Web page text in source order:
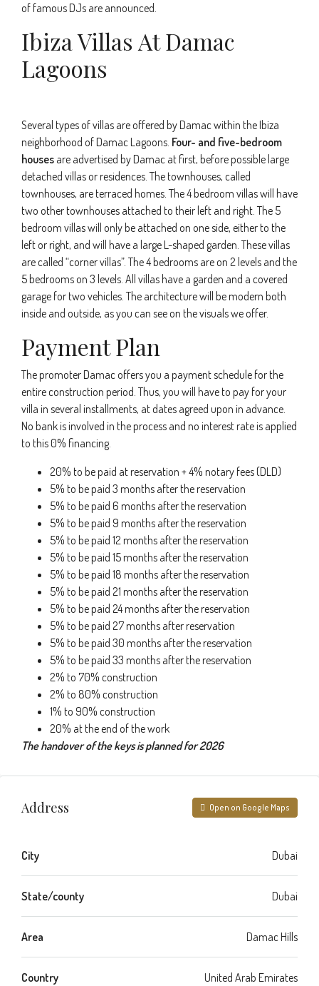
of famous DJs are announced.
Ibiza Villas At Damac
Lagoons
Several types of villas are offered by Damac within the Ibiza
neighborhood of Damac Lagoons. Four- and five-bedroom
houses are advertised by Damac at first, before possible large
detached villas or residences. The townhouses, called
townhouses, are terraced homes. The 4 bedroom villas will have
two other townhouses attached to their left and right. The 5
bedroom villas will only be attached on one side, either to the
left or right, and will have a large L-shaped garden. These villas
are called “corner villas”. The 4 bedrooms are on 2 levels and the
5 bedrooms on 3 levels. All villas have a garden and a covered
garage for two vehicles. The architecture will be modern both
inside and outside, as you can see on the visuals we offer.
Payment Plan
The promoter Damac offers you a payment schedule for the
entire construction period. Thus, you will have to pay for your
villa in several installments, at dates agreed upon in advance.
No bank is involved in the process and no interest rate is applied
to this 0% financing.
20% to be paid at reservation + 4% notary fees (DLD)
5% to be paid 3 months after the reservation
5% to be paid 6 months after the reservation
5% to be paid 9 months after the reservation
5% to be paid 12 months after the reservation
5% to be paid 15 months after the reservation
5% to be paid 18 months after the reservation
5% to be paid 21 months after the reservation
5% to be paid 24 months after the reservation
5% to be paid 27 months after reservation
5% to be paid 30 months after the reservation
5% to be paid 33 months after the reservation
2% to 70% construction
2% to 80% construction
1% to 90% construction
20% at the end of the work
The handover of the keys is planned for 2026
Address Open on Google Maps
City Dubai
State/county Dubai
Area Damac Hills
Country United Arab Emirates